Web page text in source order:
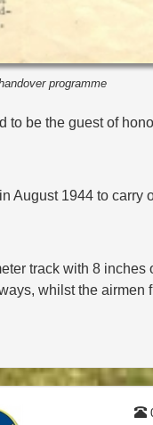
programme
be the guest of
August 1944 to carry
track with 8
whilst the